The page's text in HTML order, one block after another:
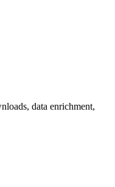
data enrichment,